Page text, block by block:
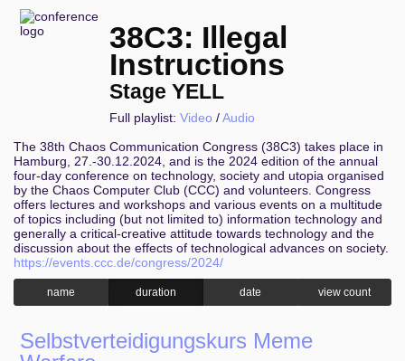
38C3: Illegal
Instructions
Stage YELL
Full playlist:Video /Audio
The 38th Chaos Communication Congress (38C3) takes place in
Hamburg, 27.-30.12.2024, and is the 2024 edition of the annual
four-day conference on technology, society and utopia organised
by the Chaos Computer Club (CCC) and volunteers. Congress
offers lectures and workshops and various events on a multitude
of topics including (but not limited to) information technology and
generally a critical-creative attitude towards technology and the
discussion about the effects of technological advances on society.
https://events.ccc.de/congress/2024/
name duration date view count
Selbstverteidigungskurs Meme